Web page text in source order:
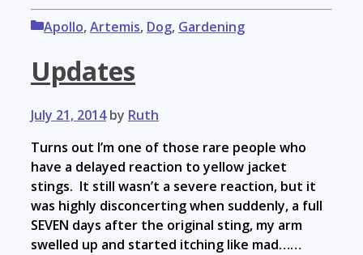
Categories
Apollo,Artemis, Dog, Gardening
Updates
July 21, 2014 by Ruth
Turns out I’m one of those rare people who
have a delayed reaction to yellow jacket
stings. It still wasn’t a severe reaction, but it
was highly disconcerting when suddenly, a full
SEVEN days after the original sting, my arm
swelled up and started itching like mad……